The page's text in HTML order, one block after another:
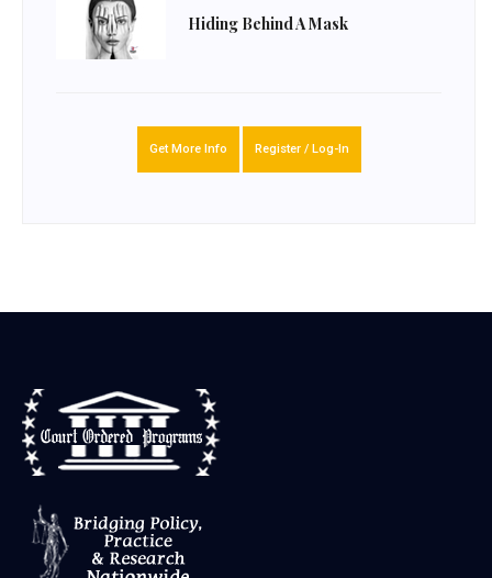
Hiding Behind A Mask
Get More Info Register / Log-In